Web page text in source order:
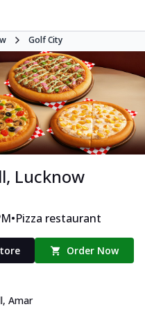
Golf City
Lucknow
•Pizza restaurant
Order Now
, Amar